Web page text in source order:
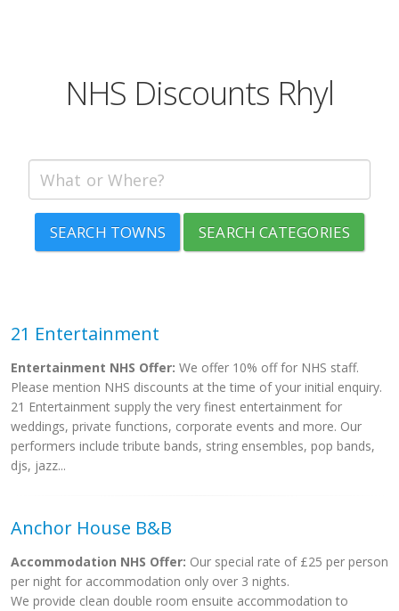
NHS Discounts Rhyl
SEARCH TOWNS SEARCH CATEGORIES
21 Entertainment
Entertainment NHS Offer: We offer 10% off for NHS staff.
Please mention NHS discounts at the time of your initial enquiry.
21 Entertainment supply the very finest entertainment for
weddings, private functions, corporate events and more. Our
performers include tribute bands, string ensembles, pop bands,
djs, jazz...
Anchor House B&B
Accommodation NHS Offer: Our special rate of £25 per person
per night for accommodation only over 3 nights.
We provide clean double room ensuite accommodation to